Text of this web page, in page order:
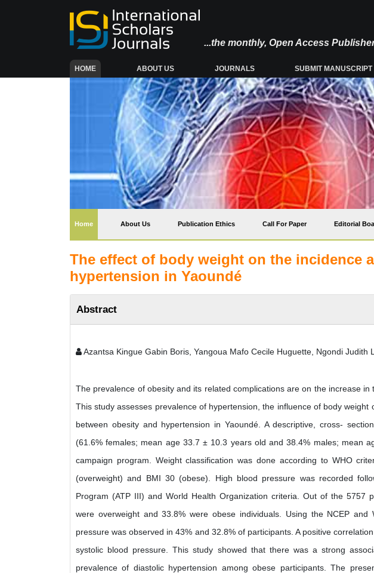
...the monthly, Open Access
HOME(CURRENT) ABOUT US JOURNALS SUBMIT MANUSCRIPT
Home(current) About Us Publication Ethics Call For Paper Editorial
The effect of body weight on the incidence
hypertension in Yaoundé
Abstract
Azantsa Kingue Gabin Boris, Yangoua Mafo Cecile Huguette, Ngondi Judith
The prevalence of obesity and its related complications are on the increase in
This study assesses prevalence of hypertension, the influence of body
between obesity and hypertension in Yaoundé. A descriptive, cross-
(61.6% females; mean age 33.7 ± 10.3 years old and 38.4% males; mean
campaign program. Weight classification was done according to WHO
(overweight) and BMI 30 (obese). High blood pressure was recorded
Program (ATP III) and World Health Organization criteria. Out of the 5757
were overweight and 33.8% were obese individuals. Using the NCEP and
pressure was observed in 43% and 32.8% of participants. A positive
systolic blood pressure. This study showed that there was a strong
prevalence of diastolic hypertension among obese participants. The